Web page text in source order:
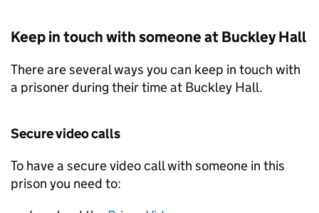
Keep in touch with someone at Buckley Hall
There are several ways you can keep in touch with
a prisoner during their time at Buckley Hall.
Secure video calls
To have a secure video call with someone in this
prison you need to: